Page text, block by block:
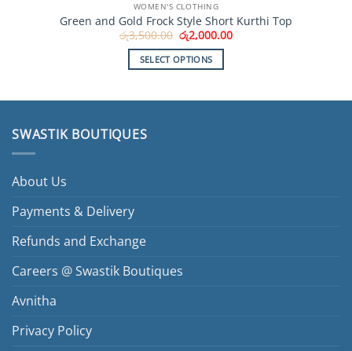
WOMEN'S CLOTHING
Green and Gold Frock Style Short Kurthi Top
රු3,500.00 Original
price
was:
රු3,500.00.
රු2,000.00Current
SELECT OPTIONS
product
SWASTIK BOUTIQUES
About Us
Payments & Delivery
Refunds and Exchange
Careers @ Swastik Boutiques
Avnitha
Privacy Policy